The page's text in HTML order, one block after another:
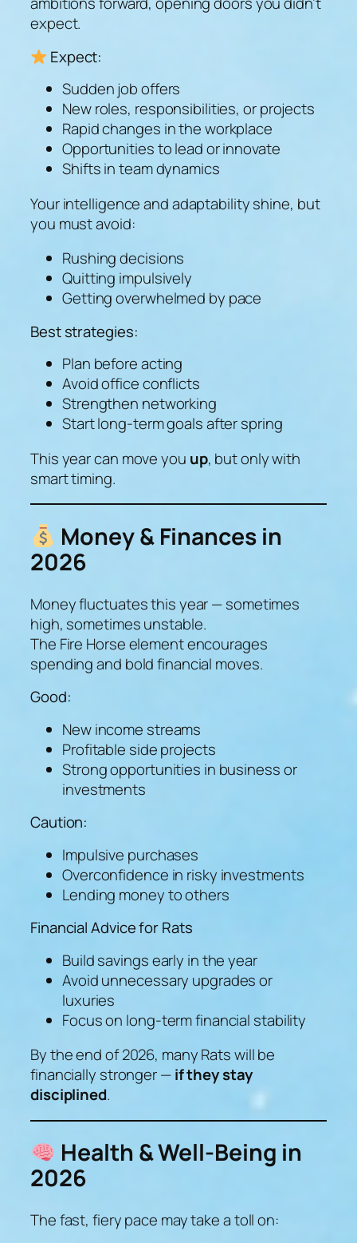
expect.
Expect:
Sudden job offers
New roles, responsibilities, or projects
Rapid changes in the workplace
Opportunities to lead or innovate
Shifts in team dynamics
Your intelligence and adaptability shine, but
you must avoid:
Rushing decisions
Quitting impulsively
Getting overwhelmed by pace
Best strategies:
Plan before acting
Avoid office conflicts
Strengthen networking
Start long-term goals after spring
This year can move you up, but only with
smart timing.
Money & Finances in
2026
Money fluctuates this year — sometimes
high, sometimes unstable.
The Fire Horse element encourages
spending and bold financial moves.
Good:
New income streams
Profitable side projects
Strong opportunities in business or
investments
Caution:
Impulsive purchases
Overconfidence in risky investments
Lending money to others
Financial Advice for Rats
Build savings early in the year
Avoid unnecessary upgrades or
luxuries
Focus on long-term financial stability
By the end of 2026, many Rats will be
financially stronger —if they stay
disciplined.
Health & Well-Being in
2026
The fast, fiery pace may take a toll on: